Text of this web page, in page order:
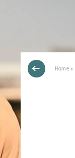
Home